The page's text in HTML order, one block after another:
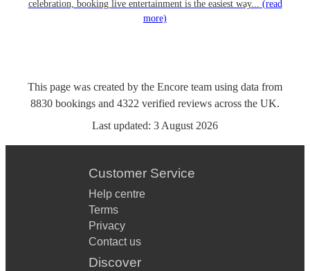
celebration, booking live entertainment is the easiest way... (read
more)
This page was created by the Encore team using data from
8830 bookings and 4322 verified reviews across the UK.
Last updated: 3 August 2026
Customer Service
Help centre
Terms
Privacy
Contact us
Discover